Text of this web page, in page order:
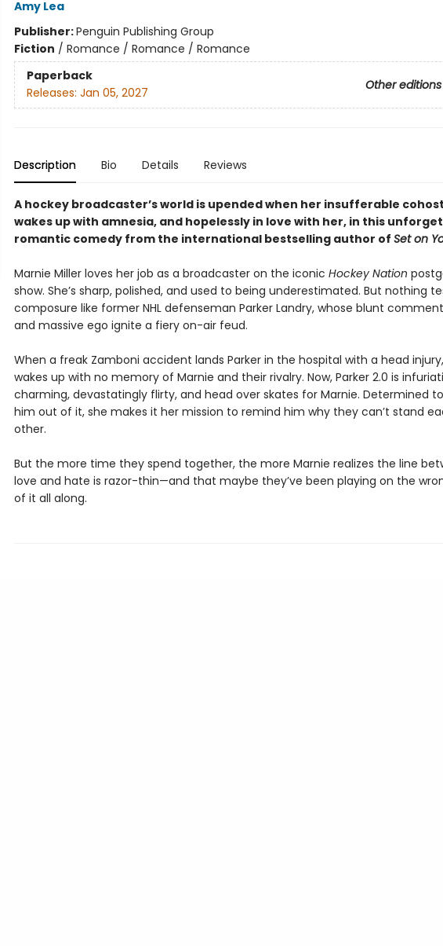
Amy Lea
Publisher:Penguin Publishing Group
Fiction / Romance / Romance / Romance
Paperback
Other editions
Releases: Jan 05, 2027
Description Bio Details Reviews
A hockey broadcaster’s world is upended when her insufferable cohost
wakes up with amnesia, and hopelessly in love with her, in this
romantic comedy from the international bestselling author of Set on
Marnie Miller loves her job as a broadcaster on the iconic Hockey Nation
show. She’s sharp, polished, and used to being underestimated. But nothing
composure like former NHL defenseman Parker Landry, whose blunt
and massive ego ignite a fiery on-air feud.
When a freak Zamboni accident lands Parker in the hospital with a head
wakes up with no memory of Marnie and their rivalry. Now, Parker 2.0 is
charming, devastatingly flirty, and head over skates for Marnie. Determined
him out of it, she makes it her mission to remind him why they can’t stand
other.
But the more time they spend together, the more Marnie realizes the line
love and hate is razor-thin—and that maybe they’ve been playing on the
of it all along.